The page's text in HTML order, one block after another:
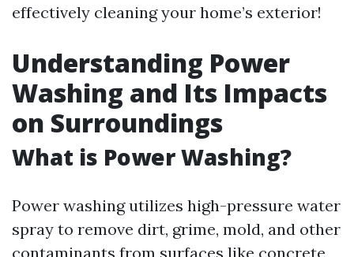
effectively cleaning your home’s exterior!
Understanding Power
Washing and Its Impacts
on Surroundings
What is Power Washing?
Power washing utilizes high-pressure water
spray to remove dirt, grime, mold, and other
contaminants from surfaces like concrete